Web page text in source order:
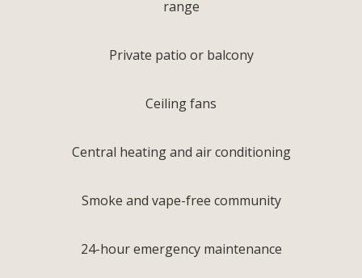
range
Private patio or balcony
Ceiling fans
Central heating and air conditioning
Smoke and vape-free community
24-hour emergency maintenance